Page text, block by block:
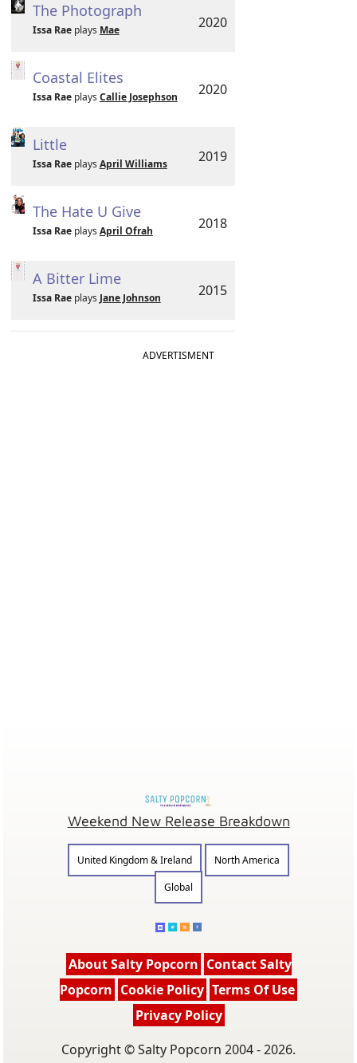
The Photograph
Issa Raeplays Mae 2020
Coastal Elites
Issa Raeplays Callie Josephson 2020
Little
Issa Raeplays April Williams 2019
The Hate U Give
Issa Raeplays April Ofrah 2018
A Bitter Lime
Issa Raeplays Jane Johnson 2015
ADVERTISMENT
Weekend New Release Breakdown
United Kingdom & Ireland
North America
Global
About Salty Popcorn Contact Salty
Popcorn Cookie Policy Terms Of Use
Privacy Policy
Copyright © Salty Popcorn 2004 - 2026.